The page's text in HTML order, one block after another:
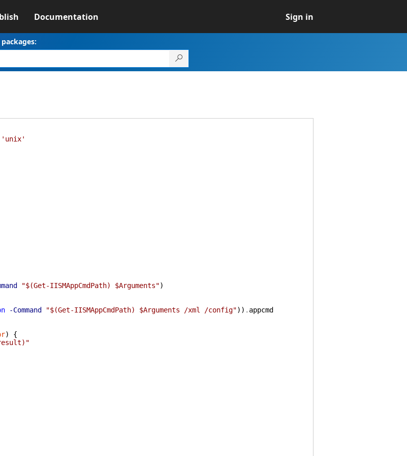
Documentation Sign in
'unix'
"$(Get-IISMAppCmdPath) $Arguments")
-Command "$(Get-IISMAppCmdPath) $Arguments /xml /config") ) . appcmd
)
{